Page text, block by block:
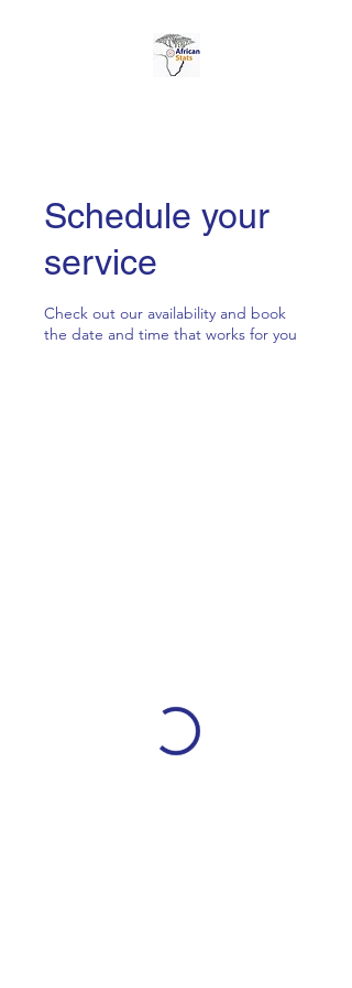
Schedule your
service
Check out our availability and book
the date and time that works for you